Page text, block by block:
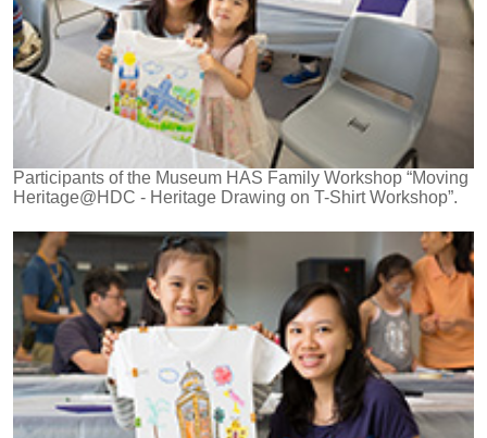
Participants of the Museum HAS Family Workshop “Moving
Heritage@HDC - Heritage Drawing on T-Shirt Workshop”.